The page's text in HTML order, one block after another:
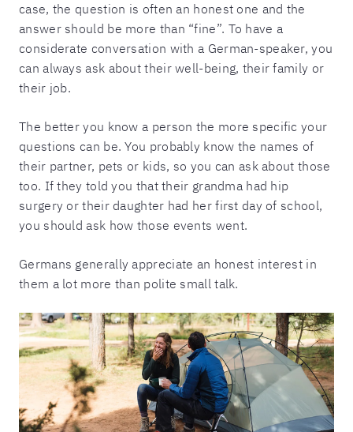
case, the question is often an honest one and the
answer should be more than “fine”. To have a
considerate conversation with a German-speaker, you
can always ask about their well-being, their family or
their job.
The better you know a person the more specific your
questions can be. You probably know the names of
their partner, pets or kids, so you can ask about those
too. If they told you that their grandma had hip
surgery or their daughter had her first day of school,
you should ask how those events went.
Germans generally appreciate an honest interest in
them a lot more than polite small talk.